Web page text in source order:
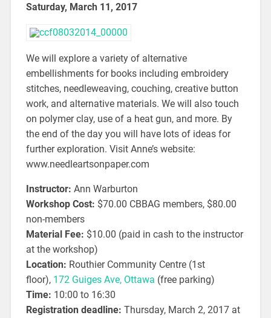
Saturday, March 11, 2017
We will explore a variety of alternative
embellishments for books including embroidery
stitches, needleweaving, couching, creative button
work, and alternative materials. We will also touch
on polymer clay, use of a heat gun, and more. By
the end of the day you will have lots of ideas for
further exploration. Visit Anne’s website:
www.needleartsonpaper.com
Instructor: Ann Warburton
Workshop Cost: $70.00 CBBAG members, $80.00
non-members
Material Fee: $10.00 (paid in cash to the instructor
at the workshop)
Location: Routhier Community Centre (1st
floor), 172 Guiges Ave, Ottawa (free parking)
Time: 10:00 to 16:30
Registration deadline: Thursday, March 2, 2017 at